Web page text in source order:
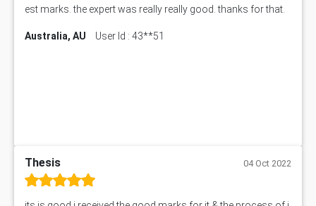
est marks. the expert was really really good. thanks for that.
Australia, AU User Id : 43**51
Thesis 04 Oct 2022